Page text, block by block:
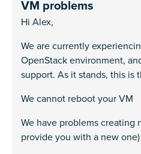
VM problems
Hi Alex,
We are currently
OpenStack environment,
support. As it stands, this is
We cannot reboot your VM
We have problems creating
provide you with a new one)